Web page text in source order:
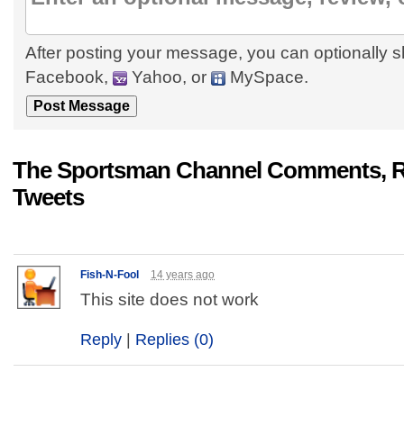
After posting your message, you can optionally
Facebook,
Yahoo, or MySpace.
The Sportsman Channel Comments,
Tweets
Fish-N-Fool 14 years ago
This site does not work
Reply Replies (0)